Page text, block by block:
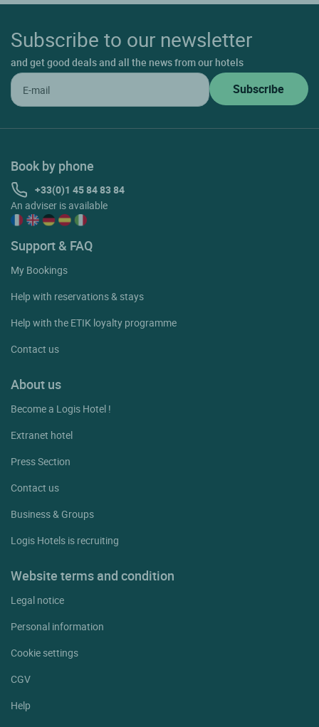
Subscribe to our newsletter
and get good deals and all the news from our hotels
Book by phone
+33(0)1 45 84 83 84
An adviser is available
Support & FAQ
My Bookings
Help with reservations & stays
Help with the ETIK loyalty programme
Contact us
About us
Become a Logis Hotel !
Extranet hotel
Press Section
Contact us
Business & Groups
Logis Hotels is recruiting
Website terms and condition
Legal notice
Personal information
Cookie settings
CGV
Help